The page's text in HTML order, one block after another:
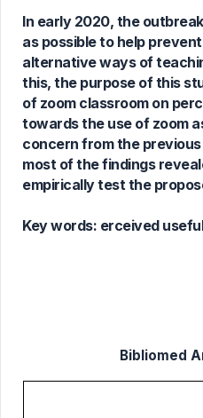
In early 2020, the
as possible to help
alternative ways of
this, the purpose of this
of zoom classroom on
towards the use of zoom
concern from the
most of the findings
empirically test the
Key words: erceived
Bibliomed